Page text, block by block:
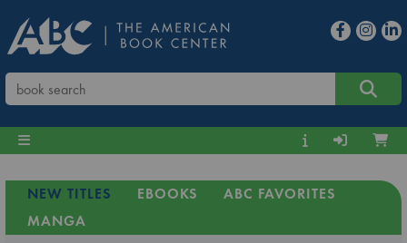
NEW TITLES EBOOKS
ABC FAVORITES
MANGA